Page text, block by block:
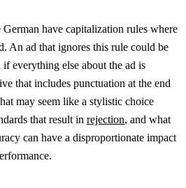
have capitalization rules where
An ad that ignores this rule could be
everything else about the ad is
that includes punctuation at the end
may seem like a stylistic choice
that result in rejection, and what
can have a disproportionate impact